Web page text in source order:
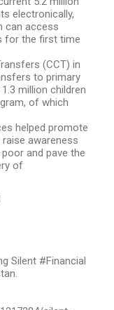
electronically,
can access
for the first time
(CCT) in
to primary
million children
of which
helped promote
awareness
and pave the
of
Silent #Financial